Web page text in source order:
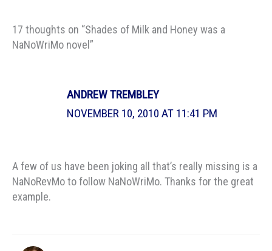
17 thoughts on “Shades of Milk and Honey was a
NaNoWriMo novel”
ANDREW TREMBLEY
NOVEMBER 10, 2010 AT 11:41 PM
A few of us have been joking all that’s really missing is a
NaNoRevMo to follow NaNoWriMo. Thanks for the great
example.